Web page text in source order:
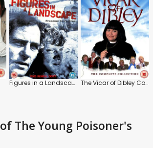
Figures in a Landscape The Vicar of Dibley Collection
of The Young Poisoner's